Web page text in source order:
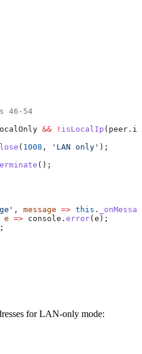
46-54
&& ! isLocalIp ( peer . ip
( 1008 , 'LAN only' );
();
, message => this .
e => console . error( e );
for LAN-only mode: